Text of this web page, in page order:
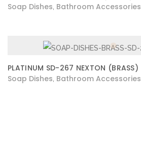
Soap Dishes Bathroom Accessories
PLATINUM SD-267 NEXTON (BRASS)
Soap Dishes Bathroom Accessories